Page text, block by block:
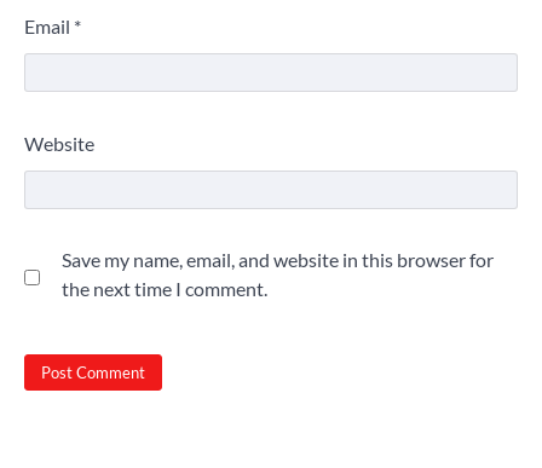
Email *
Website
Save my name, email, and website in this browser for
the next time I comment.